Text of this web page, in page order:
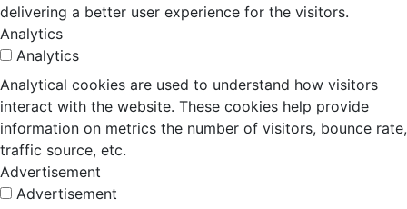
delivering a better user experience for the visitors.
Analytics
Analytics
Analytical cookies are used to understand how visitors
interact with the website. These cookies help provide
information on metrics the number of visitors, bounce rate,
traffic source, etc.
Advertisement
Advertisement